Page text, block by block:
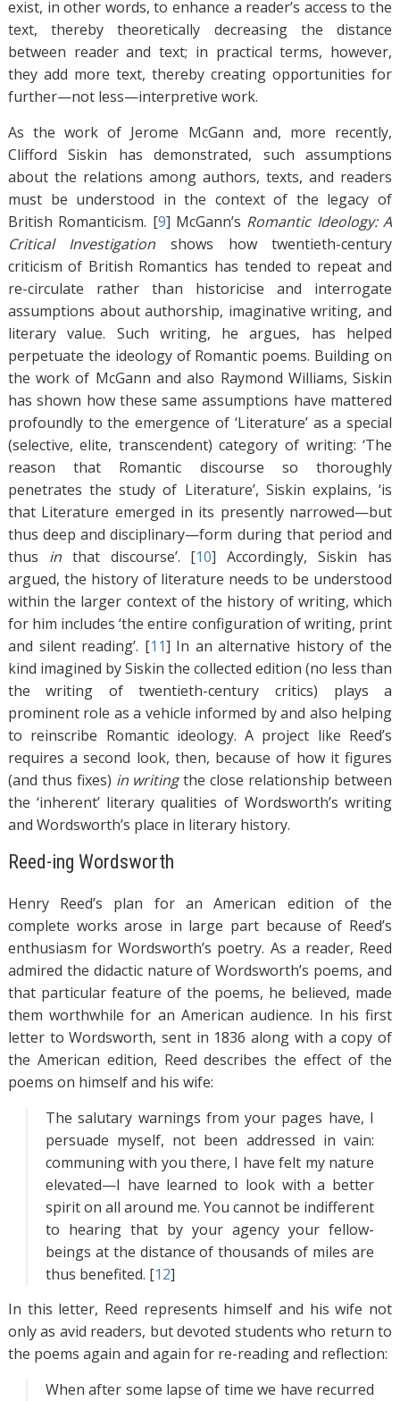
exist, in other words, to enhance a reader’s access to the
text, thereby theoretically decreasing the distance
between reader and text; in practical terms, however,
they add more text, thereby creating opportunities for
further—not less—interpretive work.
As the work of Jerome McGann and, more recently,
Clifford Siskin has demonstrated, such assumptions
about the relations among authors, texts, and readers
must be understood in the context of the legacy of
British Romanticism. [9] McGann’s Romantic Ideology: A
Critical Investigation shows how twentieth-century
criticism of British Romantics has tended to repeat and
re-circulate rather than historicise and interrogate
assumptions about authorship, imaginative writing, and
literary value. Such writing, he argues, has helped
perpetuate the ideology of Romantic poems. Building on
the work of McGann and also Raymond Williams, Siskin
has shown how these same assumptions have mattered
profoundly to the emergence of ‘Literature’ as a special
(selective, elite, transcendent) category of writing: ‘The
reason that Romantic discourse so thoroughly
penetrates the study of Literature’, Siskin explains, ‘is
that Literature emerged in its presently narrowed—but
thus deep and disciplinary—form during that period and
thus inthat discourse’. [10] Accordingly, Siskin has
argued, the history of literature needs to be understood
within the larger context of the history of writing, which
for him includes ‘the entire configuration of writing, print
and silent reading’. [11] In an alternative history of the
kind imagined by Siskin the collected edition (no less than
the writing of twentieth-century critics) plays a
prominent role as a vehicle informed by and also helping
to reinscribe Romantic ideology. A project like Reed’s
requires a second look, then, because of how it figures
(and thus fixes) in writingthe close relationship between
the ‘inherent’ literary qualities of Wordsworth’s writing
and Wordsworth’s place in literary history.
Reed-ing Wordsworth
Henry Reed’s plan for an American edition of the
complete works arose in large part because of Reed’s
enthusiasm for Wordsworth’s poetry. As a reader, Reed
admired the didactic nature of Wordsworth’s poems, and
that particular feature of the poems, he believed, made
them worthwhile for an American audience. In his first
letter to Wordsworth, sent in 1836 along with a copy of
the American edition, Reed describes the effect of the
poems on himself and his wife:
The salutary warnings from your pages have, I
persuade myself, not been addressed in vain:
communing with you there, I have felt my nature
elevated—I have learned to look with a better
spirit on all around me. You cannot be indifferent
to hearing that by your agency your fellow-
beings at the distance of thousands of miles are
thus benefited. [12]
In this letter, Reed represents himself and his wife not
only as avid readers, but devoted students who return to
the poems again and again for re-reading and reflection:
When after some lapse of time we have recurred